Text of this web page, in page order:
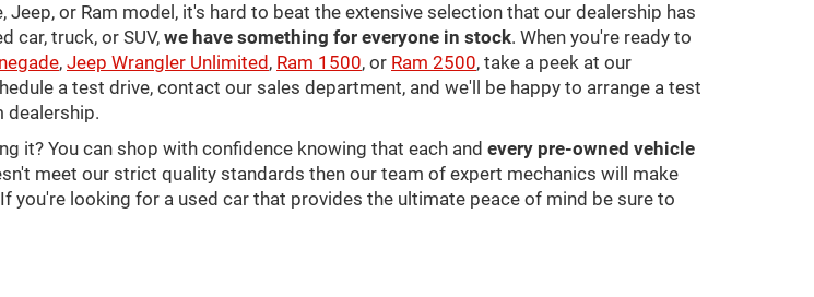
or Ram model, it's hard to beat the extensive selection that our dealership has
car, truck, or SUV, we have something for everyone in stock. When you're ready to
, Jeep Wrangler Unlimited , Ram 1500, or Ram 2500, take a peek at our
a test drive, contact our sales department, and we'll be happy to arrange a test
dealership.
it? You can shop with confidence knowing that each and every pre-owned vehicle
meet our strict quality standards then our team of expert mechanics will make
you're looking for a used car that provides the ultimate peace of mind be sure to